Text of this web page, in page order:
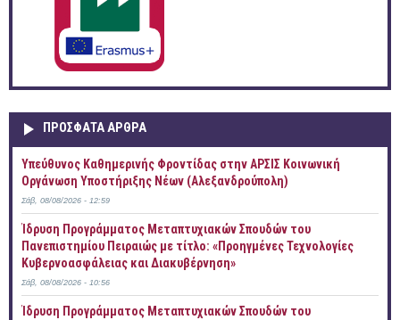
ΠΡOΣΦΑΤΑ AΡΘΡΑ
Yπεύθυνος Καθημερινής Φροντίδας στην ΑΡΣΙΣ Κοινωνική
Οργάνωση Υποστήριξης Νέων (Αλεξανδρούπολη)
Σάβ, 08/08/2026 - 12:59
Ίδρυση Προγράμματος Μεταπτυχιακών Σπουδών του
Πανεπιστημίου Πειραιώς με τίτλο: «Προηγμένες Τεχνολογίες
Κυβερνοασφάλειας και Διακυβέρνηση»
Σάβ, 08/08/2026 - 10:56
Ίδρυση Προγράμματος Μεταπτυχιακών Σπουδών του